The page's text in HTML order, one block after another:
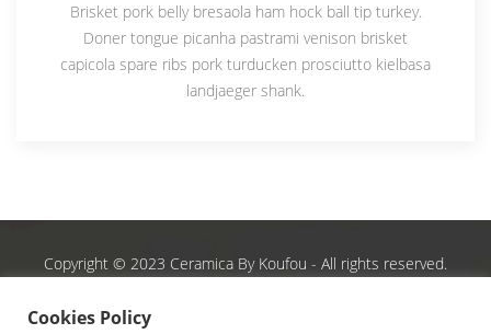
Brisket pork belly bresaola ham hock ball tip turkey.
Doner tongue picanha pastrami venison brisket
capicola spare ribs pork turducken prosciutto kielbasa
landjaeger shank.
Copyright © 2023 Ceramica By Koufou - All rights reserved.
Cookies Policy